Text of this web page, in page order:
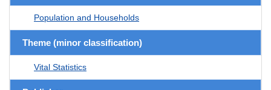
Population and Households
Theme (minor classification)
Vital Statistics